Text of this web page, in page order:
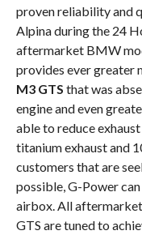
proven reliability and
Alpina during the 24
aftermarket BMW
provides ever greater
M3 GTS that was
engine and even
able to reduce
titanium exhaust and
customers that are
possible, G-Power
airbox. All
GTS are tuned to